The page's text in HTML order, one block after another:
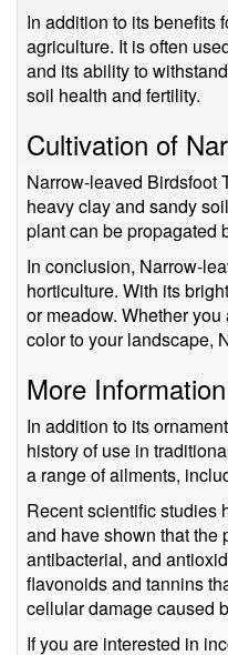
In addition to its benefits
agriculture. It is often
and its ability to
soil health and fertility.
Cultivation of
Narrow-leaved Birdsfoot
heavy clay and sandy
plant can be propagated
In conclusion, Narrow-
horticulture. With its
or meadow. Whether
color to your landscape,
More Information
In addition to its
history of use in
a range of ailments,
Recent scientific studies
and have shown that the
antibacterial, and
flavonoids and tannins
cellular damage caused
If you are interested in